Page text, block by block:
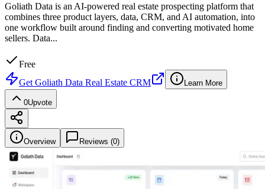
Goliath Data is an AI-powered real estate prospecting platform that
combines three product layers, data, CRM, and AI automation, into
one workflow built around finding and converting motivated home
sellers. Data...
Free
Get Goliath Data Real Estate CRM Learn More
0Upvote
Overview Reviews (0)